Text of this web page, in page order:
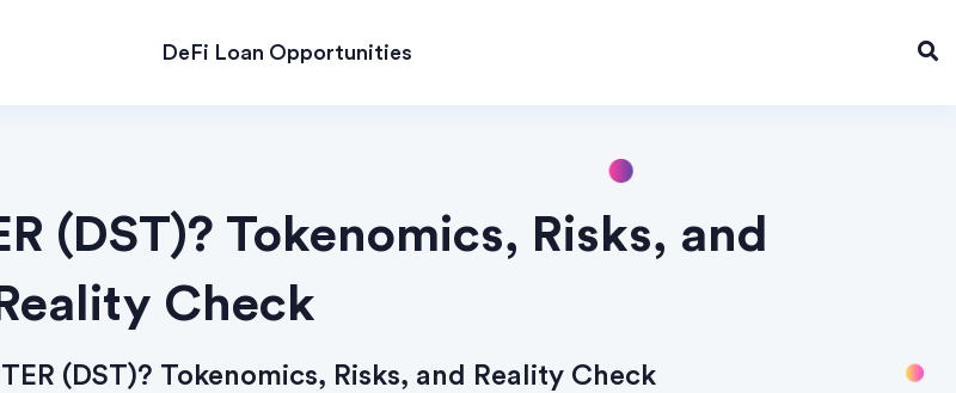
DeFi Loan Opportunities
(DST)? Tokenomics, Risks, and
Reality Check
(DST)? Tokenomics, Risks, and Reality Check